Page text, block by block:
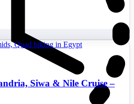
Siwa & Nile Cruise –